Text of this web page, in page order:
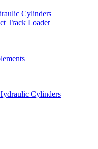
Cylinders
Track Loader
Cylinders